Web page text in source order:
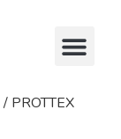
/ PROTTEX